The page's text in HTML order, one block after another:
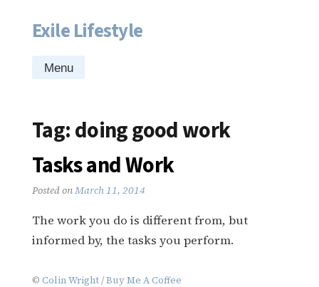
Skip
content
Exile Lifestyle
Menu
Tag:doing good work
Tasks and Work
Posted onMarch 11, 2014
The work you do is different from, but
informed by, the tasks you perform.
© Colin Wright/Buy Me A Coffee